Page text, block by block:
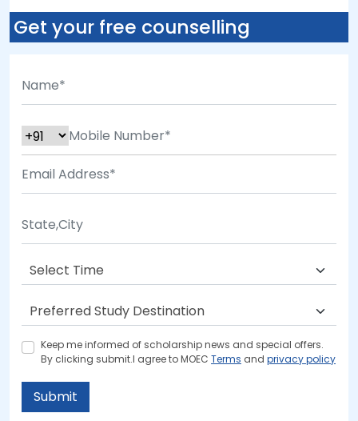
Get your free counselling
Keep me informed of scholarship news and special offers.
By clicking submit.I agree to MOEC Terms and privacy policy
Submit